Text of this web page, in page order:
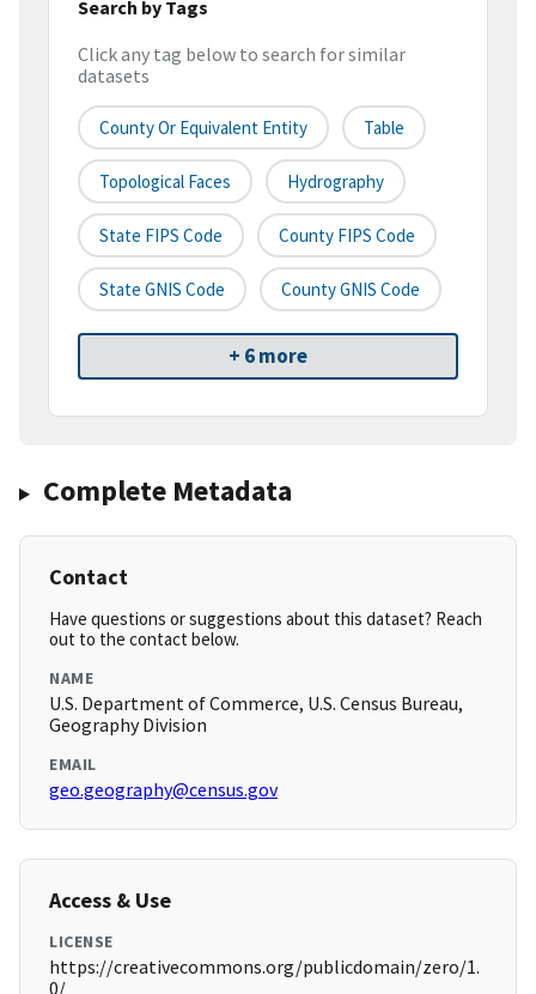
Search by Tags
Click any tag below to search for similar
datasets
County Or Equivalent Entity Table
Topological Faces Hydrography
State FIPS Code County FIPS Code
State GNIS Code County GNIS Code
+ 6 more
Complete Metadata
Contact
Have questions or suggestions about this dataset? Reach
out to the contact below.
NAME
U.S. Department of Commerce, U.S. Census Bureau,
Geography Division
EMAIL
geo.geography@census.gov
Access & Use
LICENSE
https://creativecommons.org/publicdomain/zero/1.
0/